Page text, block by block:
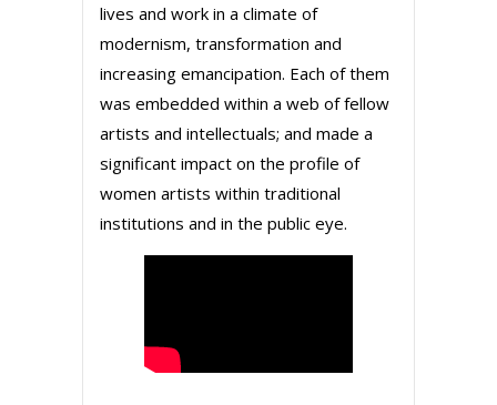
lives and work in a climate of
modernism, transformation and
increasing emancipation. Each of them
was embedded within a web of fellow
artists and intellectuals; and made a
significant impact on the profile of
women artists within traditional
institutions and in the public eye.